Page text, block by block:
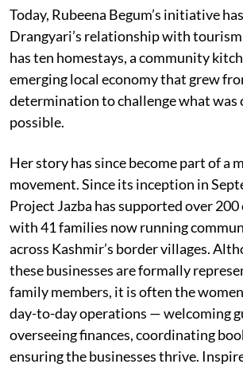
Today, Rubeena Begum’s initiative
Drangyari’s relationship with
has ten homestays, a community
emerging local economy that grew
determination to challenge what was
possible.
Her story has since become part of a
movement. Since its inception in
Project Jazba has supported over
with 41 families now running
across Kashmir’s border villages.
these businesses are formally
family members, it is often the
day-to-day operations — welcoming
overseeing finances, coordinating
ensuring the businesses thrive.